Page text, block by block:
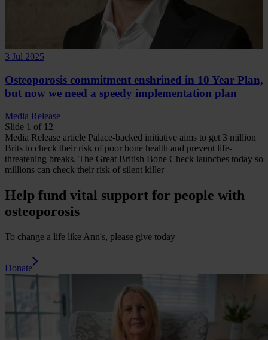
3 Jul 2025
Osteoporosis commitment enshrined in 10 Year Plan,
but now we need a speedy implementation plan
Media Release
Slide 1 of 12
Media Release article Palace-backed initiative aims to get 3 million
Brits to check their risk of poor bone health and prevent life-
threatening breaks. The Great British Bone Check launches today so
millions can check their risk of silent killer
Help fund vital support for people with
osteoporosis
To change a life like Ann's, please give today
Donate